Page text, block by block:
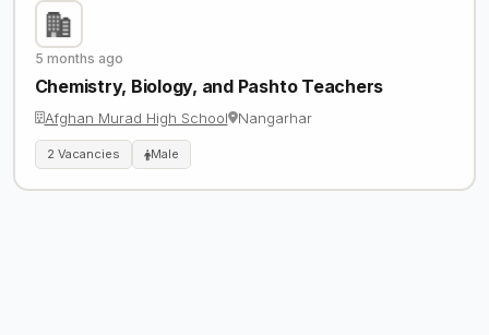
5 months ago
Chemistry, Biology, and Pashto Teachers
Afghan Murad High School Nangarhar
2 Vacancies Male